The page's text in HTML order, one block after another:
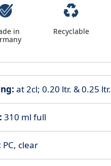
in
Recyclable
at 2cl; 0.20 ltr. & 0.25 ltr.
310 ml full
PC, clear